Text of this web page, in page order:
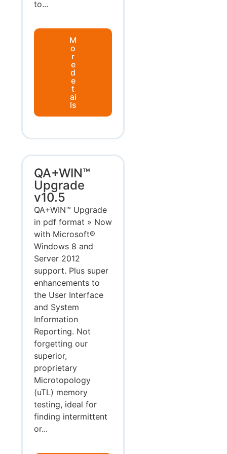
to...
M
o
r
e
d
e
t
ai
ls
QA+WIN™
Upgrade
v10.5
QA+WIN™ Upgrade
in pdf format » Now
with Microsoft®
Windows 8 and
Server 2012
support. Plus super
enhancements to
the User Interface
and System
Information
Reporting. Not
forgetting our
superior,
proprietary
Microtopology
(uTL) memory
testing, ideal for
finding intermittent
or...